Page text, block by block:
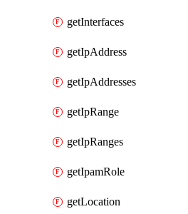
getInterfaces
getIpAddress
getIpAddresses
getIpRange
getIpRanges
getIpamRole
getLocation